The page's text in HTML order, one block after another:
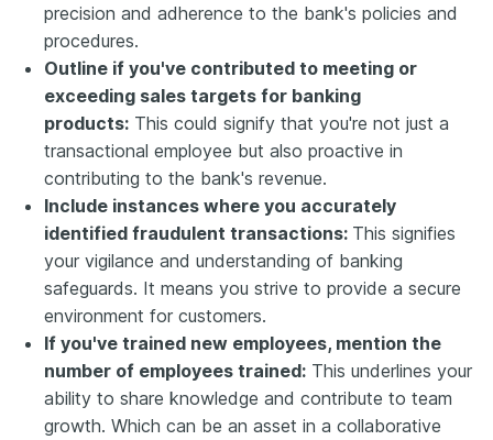
precision and adherence to the bank's policies and
procedures.
Outline if you've contributed to meeting or
exceeding sales targets for banking
products: This could signify that you're not just a
transactional employee but also proactive in
contributing to the bank's revenue.
Include instances where you accurately
identified fraudulent transactions: This signifies
your vigilance and understanding of banking
safeguards. It means you strive to provide a secure
environment for customers.
If you've trained new employees, mention the
number of employees trained: This underlines your
ability to share knowledge and contribute to team
growth. Which can be an asset in a collaborative